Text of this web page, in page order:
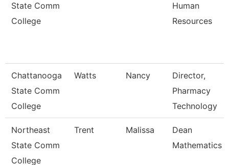
State Comm
College
Human
Resources
Chattanooga
State Comm
College
Watts Nancy
Director,
Pharmacy
Technology
Northeast
State Comm
College
Trent Malissa
Dean
Mathematics